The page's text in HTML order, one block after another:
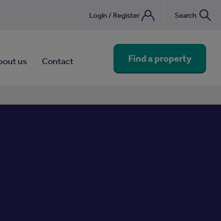
Login / Register Search
us Contact Find a property